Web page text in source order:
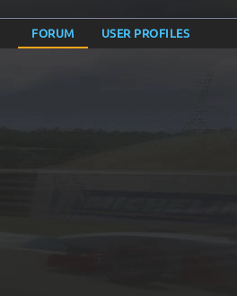
FORUM USER PROFILES